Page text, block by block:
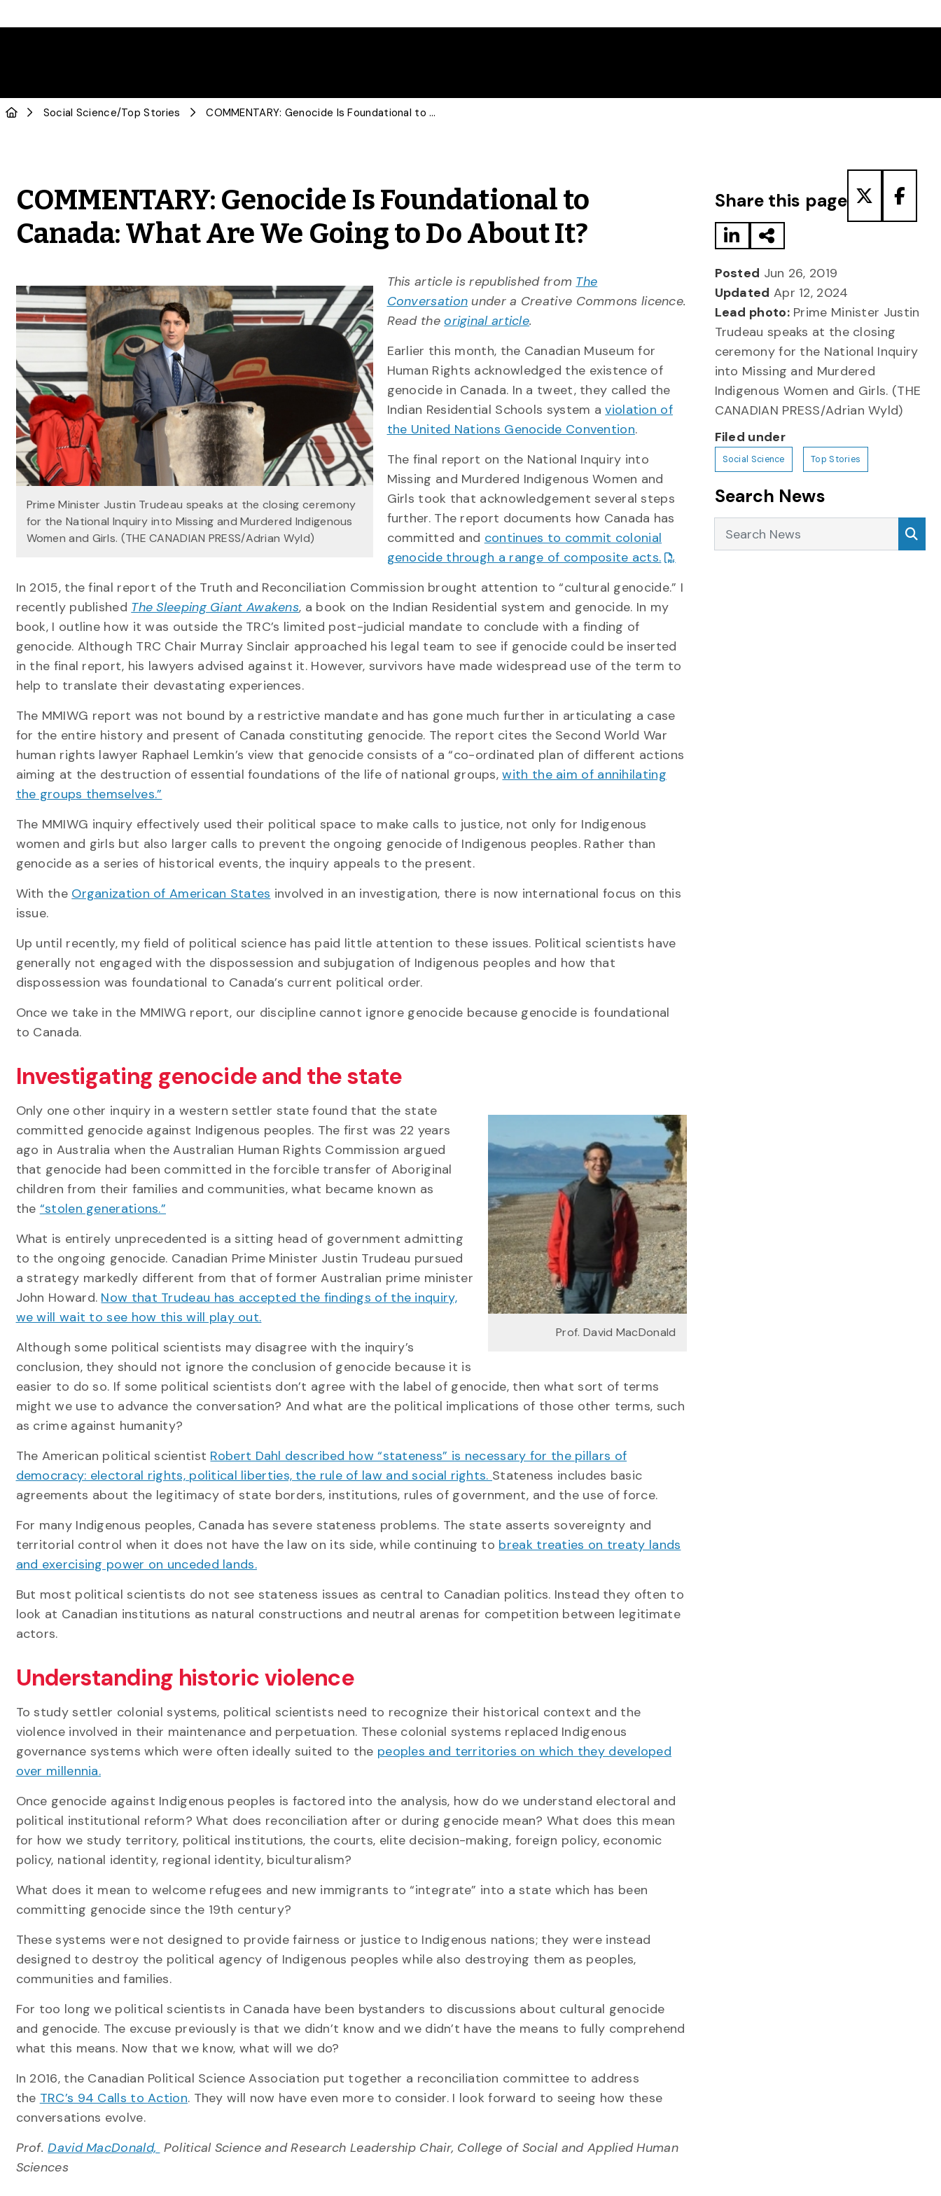
Social Science/Top Stories COMMENTARY: Genocide Is Foundational to Canada: What Are We Going to Do About It?
COMMENTARY: Genocide Is Foundational to
Canada: What Are We Going to Do About It?
Prime Minister Justin Trudeau speaks at the closing ceremony
for the National Inquiry into Missing and Murdered Indigenous
Women and Girls. (THE CANADIAN PRESS/Adrian Wyld)
This article is republished from The
Conversation under a Creative Commons licence.
Read theoriginal article.
Earlier this month, the Canadian Museum for
Human Rights acknowledged the existence of
genocide in Canada. In a tweet, they called the
Indian Residential Schools system aviolation of
the United Nations Genocide Convention.
The final report on the National Inquiry into
Missing and Murdered Indigenous Women and
Girls took that acknowledgement several steps
further. The report documents how Canada has
committed and continues to commit colonial
genocide through a range of composite acts.
In 2015, the final report of the Truth and Reconciliation Commission brought attention to “cultural genocide.” I
recently published The Sleeping Giant Awakens, a book on the Indian Residential system and genocide. In my
book, I outline how it was outside the TRC’s limited post-judicial mandate to conclude with a finding of
genocide. Although TRC Chair Murray Sinclair approached his legal team to see if genocide could be inserted
in the final report, his lawyers advised against it. However, survivors have made widespread use of the term to
help to translate their devastating experiences.
The MMIWG report was not bound by a restrictive mandate and has gone much further in articulating a case
for the entire history and present of Canada constituting genocide. The report cites the Second World War
human rights lawyer Raphael Lemkin’s view that genocide consists of a “co-ordinated plan of different actions
aiming at the destruction of essential foundations of the life of national groups,with the aim of annihilating
the groups themselves.”
The MMIWG inquiry effectively used their political space to make calls to justice, not only for Indigenous
women and girls but also larger calls to prevent the ongoing genocide of Indigenous peoples. Rather than
genocide as a series of historical events, the inquiry appeals to the present.
With the Organization of American States involved in an investigation, there is now international focus on this
issue.
Up until recently, my field of political science has paid little attention to these issues. Political scientists have
generally not engaged with the dispossession and subjugation of Indigenous peoples and how that
dispossession was foundational to Canada’s current political order.
Once we take in the MMIWG report, our discipline cannot ignore genocide because genocide is foundational
to Canada.
Investigating genocide and the state
Prof. David MacDonald
Only one other inquiry in a western settler state found that the state
committed genocide against Indigenous peoples. The first was 22 years
ago in Australia when the Australian Human Rights Commission argued
that genocide had been committed in the forcible transfer of Aboriginal
children from their families and communities, what became known as
the “stolen generations.”
What is entirely unprecedented is a sitting head of government admitting
to the ongoing genocide. Canadian Prime Minister Justin Trudeau pursued
a strategy markedly different from that of former Australian prime minister
John Howard. Now that Trudeau has accepted the findings of the inquiry,
we will wait to see how this will play out.
Although some political scientists may disagree with the inquiry’s
conclusion, they should not ignore the conclusion of genocide because it is
easier to do so. If some political scientists don’t agree with the label of genocide, then what sort of terms
might we use to advance the conversation? And what are the political implications of those other terms, such
as crime against humanity?
The American political scientist Robert Dahl described how “stateness” is necessary for the pillars of
democracy: electoral rights, political liberties, the rule of law and social rights. Stateness includes basic
agreements about the legitimacy of state borders, institutions, rules of government, and the use of force.
For many Indigenous peoples, Canada has severe stateness problems. The state asserts sovereignty and
territorial control when it does not have the law on its side, while continuing to break treaties on treaty lands
and exercising power on unceded lands.
But most political scientists do not see stateness issues as central to Canadian politics. Instead they often to
look at Canadian institutions as natural constructions and neutral arenas for competition between legitimate
actors.
Understanding historic violence
To study settler colonial systems, political scientists need to recognize their historical context and the
violence involved in their maintenance and perpetuation. These colonial systems replaced Indigenous
governance systems which were often ideally suited to the peoples and territories on which they developed
over millennia.
Once genocide against Indigenous peoples is factored into the analysis, how do we understand electoral and
political institutional reform? What does reconciliation after or during genocide mean? What does this mean
for how we study territory, political institutions, the courts, elite decision-making, foreign policy, economic
policy, national identity, regional identity, biculturalism?
What does it mean to welcome refugees and new immigrants to “integrate” into a state which has been
committing genocide since the 19th century?
These systems were not designed to provide fairness or justice to Indigenous nations; they were instead
designed to destroy the political agency of Indigenous peoples while also destroying them as peoples,
communities and families.
For too long we political scientists in Canada have been bystanders to discussions about cultural genocide
and genocide. The excuse previously is that we didn’t know and we didn’t have the means to fully comprehend
what this means. Now that we know, what will we do?
In 2016, the Canadian Political Science Association put together a reconciliation committee to address
the TRC’s 94 Calls to Action. They will now have even more to consider. I look forward to seeing how these
conversations evolve.
Prof.David MacDonald, Political Science and Research Leadership Chair, College of Social and Applied Human
Sciences
Share this page
Posted Jun 26, 2019
Updated Apr 12, 2024
Lead photo:Prime Minister Justin
Trudeau speaks at the closing
ceremony for the National Inquiry
into Missing and Murdered
Indigenous Women and Girls. (THE
CANADIAN PRESS/Adrian Wyld)
Filed under
Social Science Top Stories
Search News
Search News